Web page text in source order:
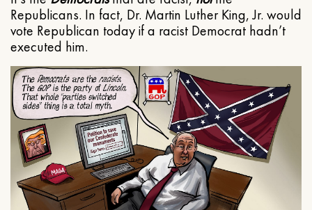
Republicans. In fact, Dr. Martin Luther King, Jr. would
vote Republican today if a racist Democrat hadn’t
executed him.